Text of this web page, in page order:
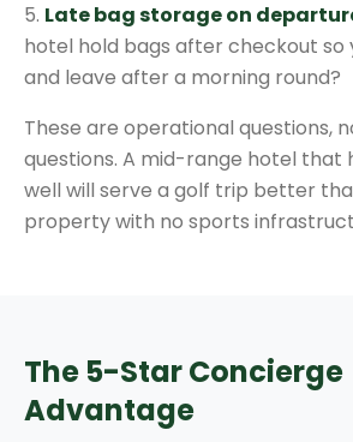
5. Late bag storage on
hotel hold bags after checkout so
and leave after a morning round?
These are operational questions,
questions. A mid-range hotel that
well will serve a golf trip better
property with no sports
The 5-Star Concierge
Advantage